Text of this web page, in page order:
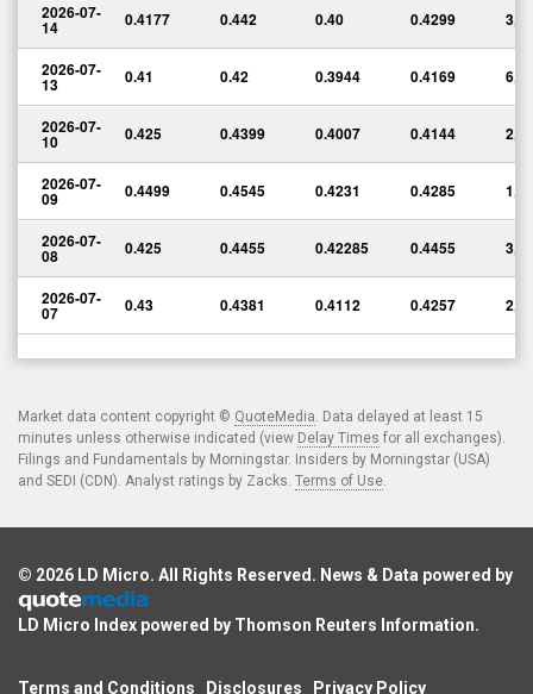
2026-07-
14 0.4177 0.442 0.40 0.4299
2026-07-
13 0.41 0.42 0.3944 0.4169
2026-07-
10 0.425 0.4399 0.4007 0.4144
2026-07-
09 0.4499 0.4545 0.4231 0.4285
2026-07-
08 0.425 0.4455 0.42285 0.4455
2026-07-
07 0.43 0.4381 0.4112 0.4257
Market data content copyright © QuoteMedia. Data delayed at least 15
minutes unless otherwise indicated (view Delay Times for all exchanges).
Filings and Fundamentals by Morningstar. Insiders by Morningstar (USA)
and SEDI (CDN). Analyst ratings by Zacks. Terms of Use.
© 2026 LD Micro. All Rights Reserved. News & Data powered by
LD Micro Index powered by Thomson Reuters Information.
Terms and Conditions Disclosures Privacy Policy